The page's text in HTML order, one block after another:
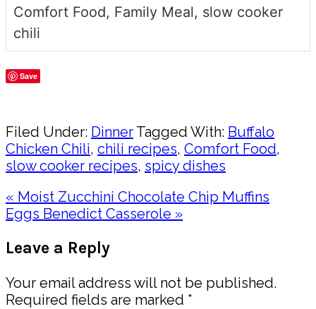
Comfort Food, Family Meal, slow cooker
chili
Save
Filed Under: Dinner Tagged With: Buffalo
Chicken Chili, chili recipes, Comfort Food,
slow cooker recipes, spicy dishes
Previous
Post:
« Moist Zucchini Chocolate Chip Muffins
Next
Eggs Benedict Casserole »
Interactions
Leave a Reply
Your email address will not be published.
Required fields are marked *